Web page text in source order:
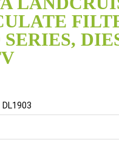
SERIES,
DL1903